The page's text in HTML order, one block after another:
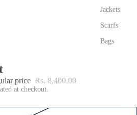
Jackets
Scarfs
Bags
price Rs. 8,400.00
at checkout.